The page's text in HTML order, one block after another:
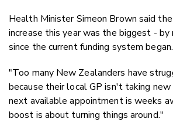
Health Minister Simeon Brown said
increase this year was the biggest -
since the current funding system began.
"Too many New Zealanders have
because their local GP isn't taking
next available appointment is weeks
boost is about turning things around."